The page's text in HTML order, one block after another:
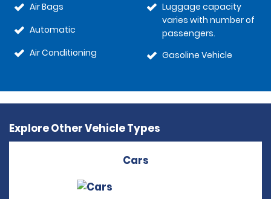
Air Bags
Automatic
Air Conditioning
Luggage capacity
varies with number of
passengers.
Gasoline Vehicle
Explore Other Vehicle Types
Cars